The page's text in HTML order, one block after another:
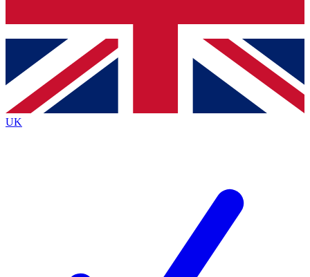
Contact me with news and offers from other Future
brands
By submitting your information you agree to the Terms & Conditionsand
Privacy Policy
UK